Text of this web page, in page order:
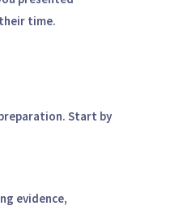
time.
Start by
evidence,